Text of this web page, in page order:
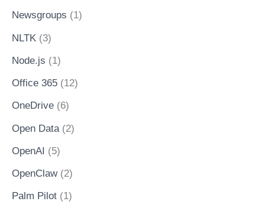
Newsgroups (1)
NLTK (3)
Node.js (1)
Office 365 (12)
OneDrive (6)
Open Data (2)
OpenAI (5)
OpenClaw(2)
Palm Pilot (1)